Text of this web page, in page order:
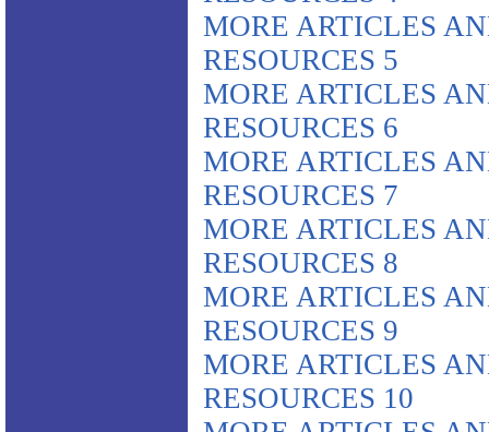
MORE ARTICLES
RESOURCES 5
MORE ARTICLES
RESOURCES 6
MORE ARTICLES
RESOURCES 7
MORE ARTICLES
RESOURCES 8
MORE ARTICLES
RESOURCES 9
MORE ARTICLES
RESOURCES 10